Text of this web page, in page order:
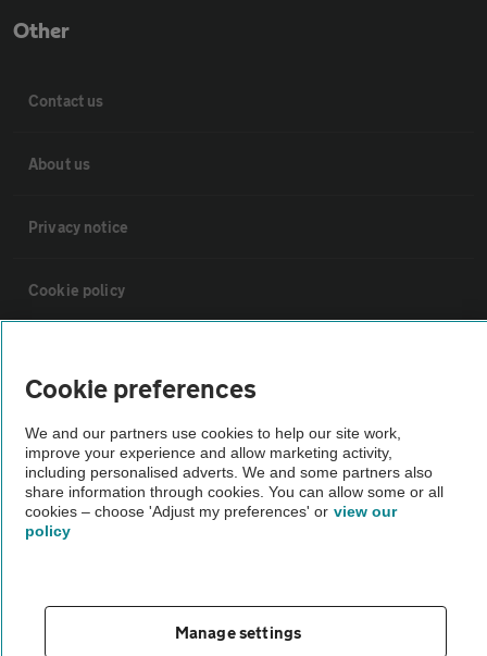
Other
Contact us
About us
Privacy notice
Cookie policy
Vehicle Inspections
The AA recommends an AA Cars Vehicle Inspection before purchase.
Not all cars are mechanically checked by the AA.
Cookie preferences
We and our partners use cookies to help our site work,
improve your experience and allow marketing activity,
including personalised adverts. We and some partners also
share information through cookies. You can allow some or all
cookies – choose 'Adjust my preferences' or view our
policy
Manage settings